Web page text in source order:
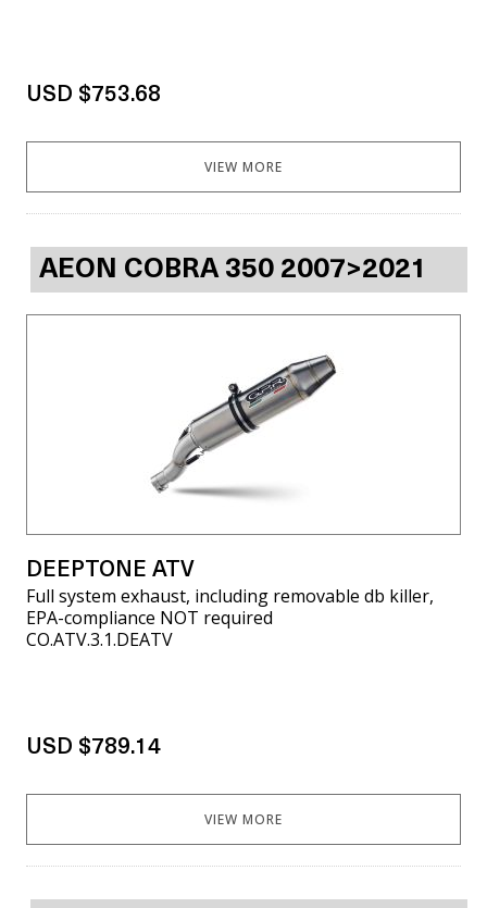
USD $753.68
VIEW MORE
AEON COBRA 350 2007>2021
DEEPTONE ATV
Full system exhaust, including removable db killer,
EPA-compliance NOT required
CO.ATV.3.1.DEATV
USD $789.14
VIEW MORE